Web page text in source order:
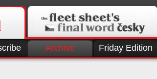
Archive Friday Edition